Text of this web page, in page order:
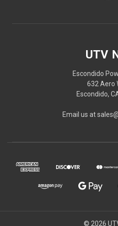
UTV
Escondido
632 Aero
Escondido,
Email us at
© 2026